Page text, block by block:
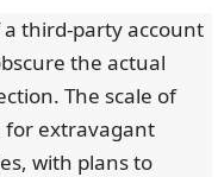
third-party account
the actual
The scale of
for extravagant
with plans to